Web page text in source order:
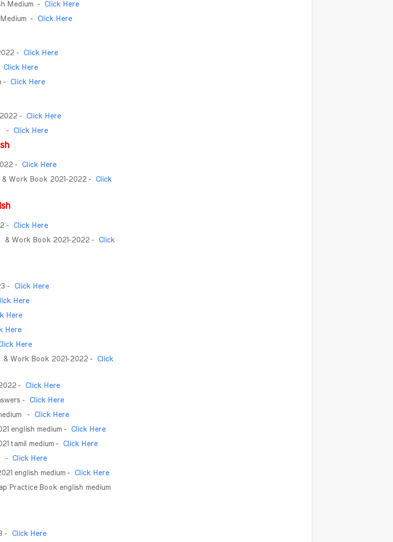
Medium - Click Here
- Click Here
- Click Here
Click Here
- Click Here
- Click Here
- Click Here
- Click Here
Work Book 2021-2022 - Click
- Click Here
& Work Book 2021-2022 - Click
- Click Here
Here
Here
Here
Here
& Work Book 2021-2022 - Click
- Click Here
- Click Here
- Click Here
english medium - Click Here
tamil medium - Click Here
- Click Here
english medium - Click Here
Practice Book english medium
- Click Here